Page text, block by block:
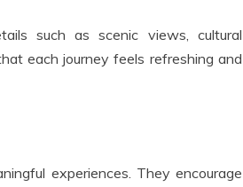
such as scenic views, cultural
each journey feels refreshing and
experiences. They encourage